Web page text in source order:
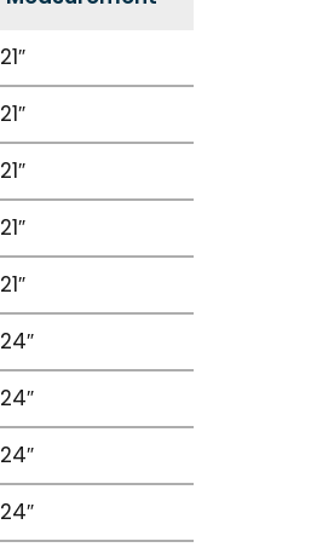
21″
21″
21″
21″
21″
24″
24″
24″
24″